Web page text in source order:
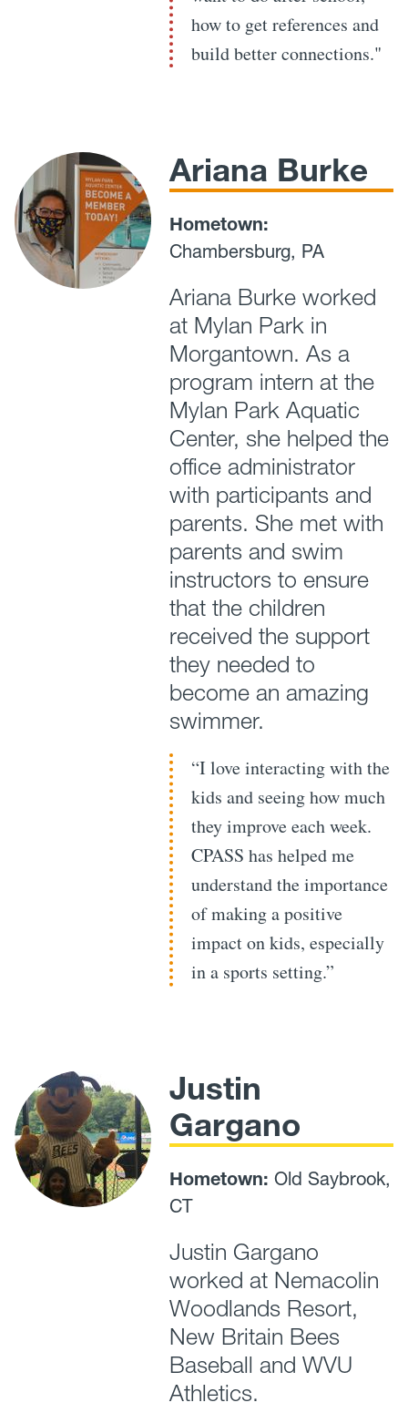
how to get references and
build better connections."
Ariana Burke
Hometown:
Chambersburg, PA
Ariana Burke worked
at Mylan Park in
Morgantown. As a
program intern at the
Mylan Park Aquatic
Center, she helped the
office administrator
with participants and
parents. She met with
parents and swim
instructors to ensure
that the children
received the support
they needed to
become an amazing
swimmer.
“I love interacting with the
kids and seeing how much
they improve each week.
CPASS has helped me
understand the importance
of making a positive
impact on kids, especially
in a sports setting.”
Justin
Gargano
Hometown: Old Saybrook,
CT
Justin Gargano
worked at Nemacolin
Woodlands Resort,
New Britain Bees
Baseball and WVU
Athletics.